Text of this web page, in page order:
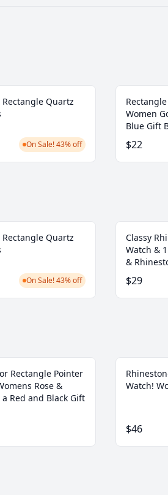
Quartz
On Sale! 43% off
Women
Blue Gift
$22
Quartz
On Sale! 43% off
Classy
Watch &
&
$29
Rectangle Pointer
Rose &
Red and Black Gift
Watch!
$46